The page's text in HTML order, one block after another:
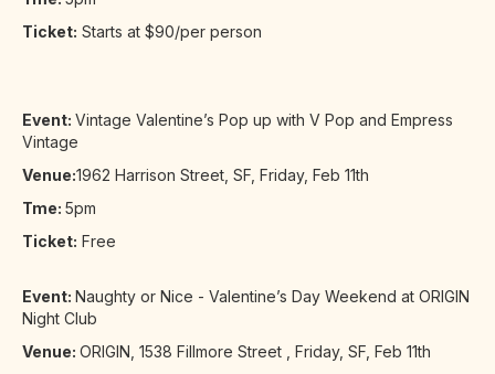
Ticket: Starts at $90/per person
Event: Vintage Valentine’s Pop up with V Pop and Empress
Vintage
Venue:1962 Harrison Street, SF, Friday, Feb 11th
Tme: 5pm
Ticket: Free
Event: Naughty or Nice - Valentine’s Day Weekend at ORIGIN
Night Club
Venue: ORIGIN, 1538 Fillmore Street , Friday, SF, Feb 11th